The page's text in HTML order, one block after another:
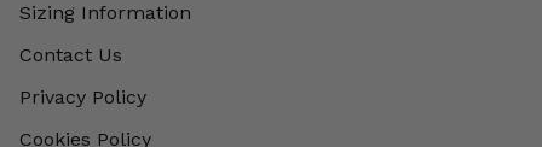
Sizing Information
Contact Us
Privacy Policy
Cookies Policy